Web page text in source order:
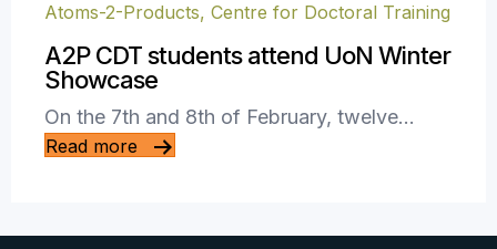
Atoms-2-Products, Centre for Doctoral Training
A2P CDT students attend UoN Winter
Showcase
On the 7th and 8th of February, twelve…
Read more